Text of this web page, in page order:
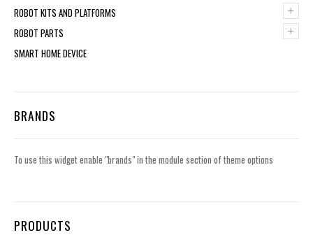
+
ROBOT KITS AND PLATFORMS
+
ROBOT PARTS
SMART HOME DEVICE
BRANDS
To use this widget enable "brands" in the module section of theme options
PRODUCTS